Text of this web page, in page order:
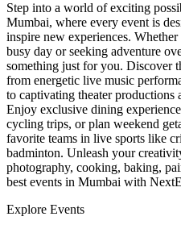
Step into a world of exciting
Mumbai, where every event is
inspire new experiences.
busy day or seeking adventure
something just for you. Discover
from energetic live music
to captivating theater productions
Enjoy exclusive dining
cycling trips, or plan weekend
favorite teams in live sports like
badminton. Unleash your
photography, cooking, baking,
best events in Mumbai with
Explore Events